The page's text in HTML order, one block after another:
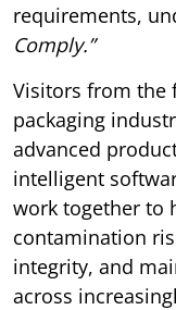
requirements,
Comply.”
Visitors from the
packaging
advanced
intelligent
work together to
contamination
integrity, and
across